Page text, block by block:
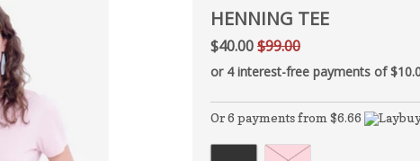
HENNING TEE
$40.00$99.00
Or 6 payments from $6.66